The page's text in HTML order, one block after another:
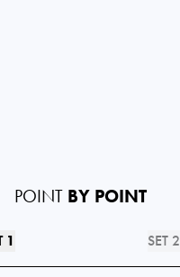
POINT BY POINT
1 SET 2